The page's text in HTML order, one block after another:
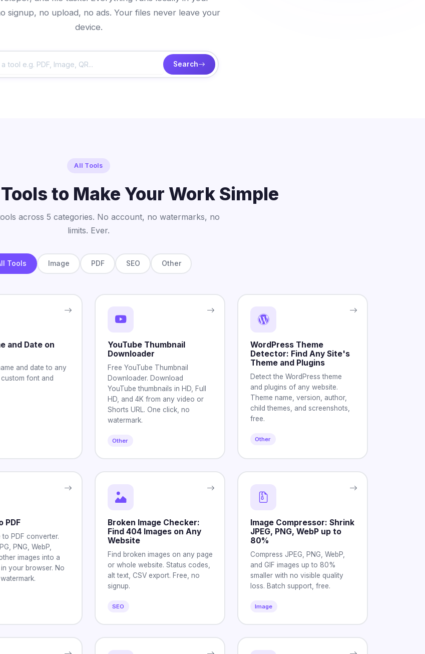
signup, no upload, no ads. Your files never leave your
device.
Search
All Tools
to Make Your Work Simple
across 5 categories. No account, no watermarks, no
limits. Ever.
Tools Image PDF SEO Other
and Date on
and date to any
font and
YouTube Thumbnail
Downloader
Free YouTube Thumbnail
Downloader. Download
YouTube thumbnails in HD, Full
HD, and 4K from any video or
Shorts URL. One click, no
watermark.
Other
WordPress Theme
Detector: Find Any Site's
Theme and Plugins
Detect the WordPress theme
and plugins of any website.
Theme name, version, author,
child themes, and screenshots,
free.
Other
PDF
to PDF converter.
PNG, WebP,
images into a
your browser. No
Broken Image Checker:
Find 404 Images on Any
Website
Find broken images on any page
or whole website. Status codes,
alt text, CSV export. Free, no
signup.
SEO
Image Compressor: Shrink
JPEG, PNG, WebP up to
80%
Compress JPEG, PNG, WebP,
and GIF images up to 80%
smaller with no visible quality
loss. Batch support, free.
Image